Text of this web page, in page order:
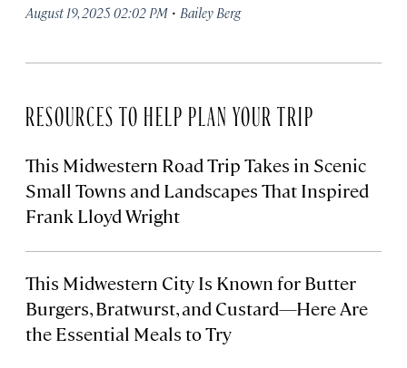
August 19, 2025 02:02 PM · Bailey Berg
RESOURCES TO HELP PLAN YOUR TRIP
This Midwestern Road Trip Takes in Scenic
Small Towns and Landscapes That Inspired
Frank Lloyd Wright
This Midwestern City Is Known for Butter
Burgers, Bratwurst, and Custard—Here Are
the Essential Meals to Try